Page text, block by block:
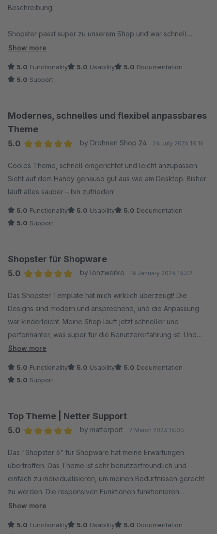
Beschreibung:
Shopster passt super zu unserem Shop und war schnell
eingerichtet. Das Design wirkt modern, alles läuft flüssig und
richtig gut aus. Klare Empfehlung von uns!
Show more
5.0 Functionality 5.0 Usability 5.0 Documentation
5.0 Support
Modernes, schnelles und flexibel anpassbares
Theme
5.0
by Drohnen Shop 24 24 July 2026 18:16
Cooles Theme, schnell eingerichtet und leicht anzupassen.
Sieht auf dem Handy genauso gut aus wie am Desktop. Bisher
läuft alles sauber – bin zufrieden!
5.0 Functionality 5.0 Usability 5.0 Documentation
5.0 Support
Shopster für Shopware
5.0
by lenzwerke 16 January 2024 14:32
Das Shopster Template hat mich wirklich überzeugt! Die
Designs sind modern und ansprechend, und die Anpassung
war kinderleicht. Meine Shop läuft jetzt schneller und
performanter, was super für die Benutzererfahrung ist. Und
der Kundensupport war auch top-notch. Ich kann das Shopster
Show more
5.0 Functionality 5.0 Usability 5.0 Documentation
5.0 Support
Top Theme | Netter Support
5.0
by matterport 7 March 2023 16:03
Das "Shopster 6" für Shopware hat meine Erwartungen
übertroffen. Das Theme ist sehr benutzerfreundlich und
einfach zu individualisieren, um meinen Bedürfnissen gerecht
zu werden. Die responsiven Funktionen funktionieren
hervorragend auf allen Geräten und die intelligente Suchfilter-
verbessert. Ich würde das "Shopster 6" jedem empfehlen, der
Show more
5.0 Functionality 5.0 Usability 5.0 Documentation